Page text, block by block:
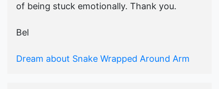
of being stuck emotionally. Thank you.
Bel
Dream about Snake Wrapped Around Arm